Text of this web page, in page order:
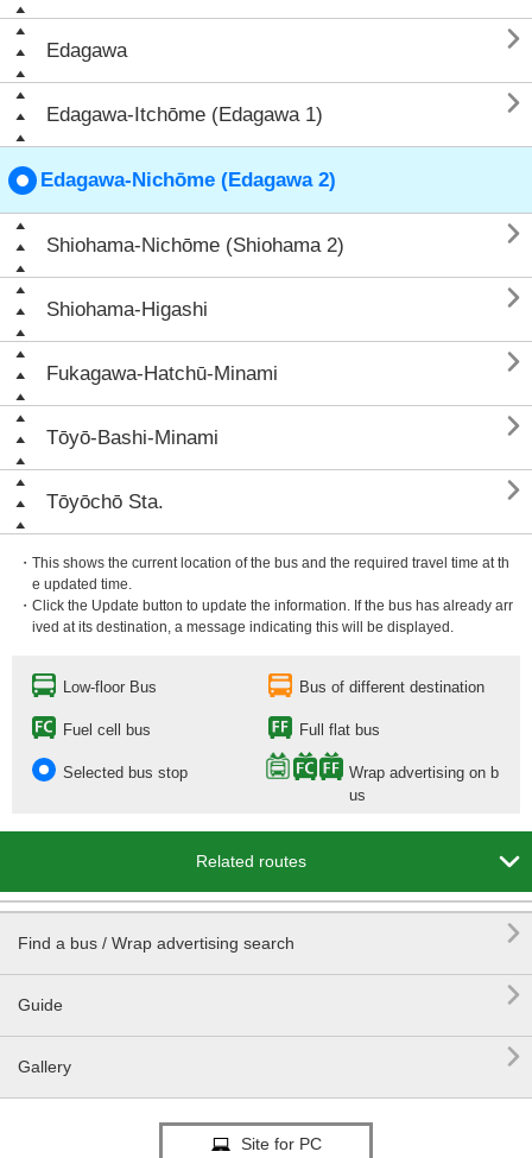
Edagawa 
Edagawa-Itchōme (Edagawa 1) 
Edagawa-Nichōme (Edagawa 2)
Shiohama-Nichōme (Shiohama 2) 
Shiohama-Higashi 
Fukagawa-Hatchū-Minami 
Tōyō-Bashi-Minami 
Tōyōchō Sta. 
・This shows the current location of the bus and the required travel time at th
e updated time.
・Click the Update button to update the information. If the bus has already arr
ived at its destination, a message indicating this will be displayed.
Low-floor Bus Bus of different destination
Fuel cell bus Full flat bus
Selected bus stop
Wrap advertising on b
us
Related routes 
Find a bus / Wrap advertising search 
Guide 
Gallery 
Site for PC